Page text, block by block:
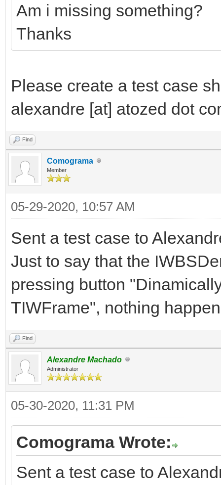
Am i missing something?
Thanks
Please create a test case
alexandre [at] atozed dot
Find
Comograma
Member
05-29-2020, 10:57 AM
Sent a test case to
Just to say that the
pressing button
TIWFrame", nothing
Find
Alexandre Machado
Administrator
05-30-2020, 11:31 PM
Comograma Wrote:
Sent a test case to